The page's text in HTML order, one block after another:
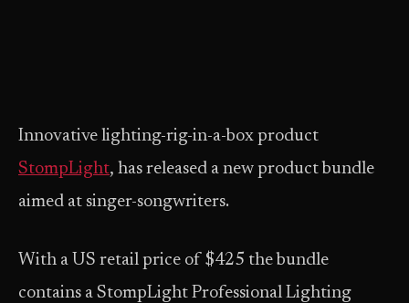
Innovative lighting-rig-in-a-box product
StompLight, has released a new product bundle
aimed at singer-songwriters.
With a US retail price of $425 the bundle
contains a StompLight Professional Lighting